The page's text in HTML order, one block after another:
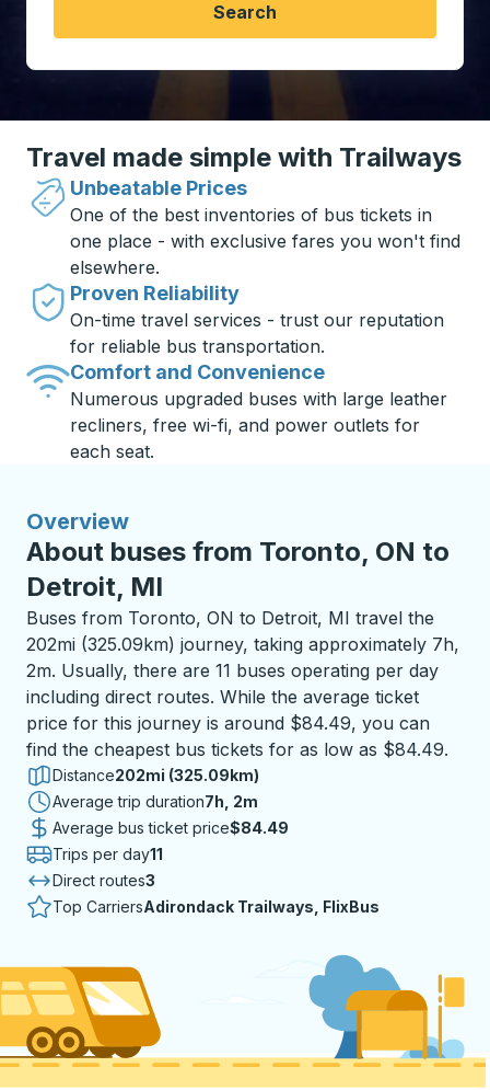
Search
Travel made simple with Trailways
Unbeatable Prices
One of the best inventories of bus tickets in
one place - with exclusive fares you won't find
elsewhere.
Proven Reliability
On-time travel services - trust our reputation
for reliable bus transportation.
Comfort and Convenience
Numerous upgraded buses with large leather
recliners, free wi-fi, and power outlets for
each seat.
Overview
About buses from Toronto, ON to
Detroit, MI
Buses from Toronto, ON to Detroit, MI travel the
202mi (325.09km) journey, taking approximately 7h,
2m. Usually, there are 11 buses operating per day
including direct routes. While the average ticket
price for this journey is around $84.49, you can
find the cheapest bus tickets for as low as $84.49.
Distance202mi (325.09km)
Average trip duration7 hours 2 minutes
7h, 2m
Average bus ticket price$84.49
Trips per day11
Direct routes3
Top CarriersAdirondack Trailways, FlixBus